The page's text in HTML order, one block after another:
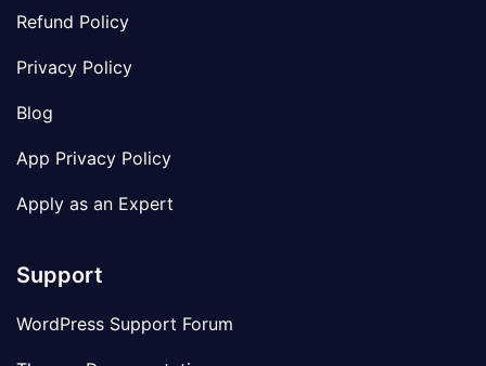
Refund Policy
Privacy Policy
Blog
App Privacy Policy
Apply as an Expert
Support
WordPress Support Forum